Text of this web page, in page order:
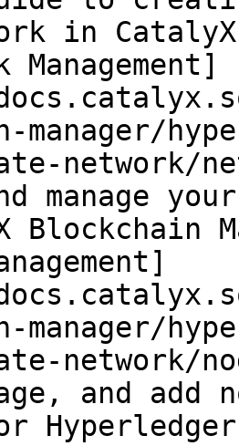
in
manager/
network/
manage
Blockchain
manager/
network/
and add